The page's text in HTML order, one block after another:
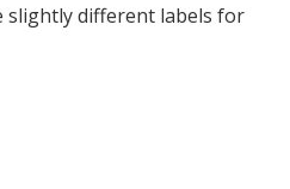
different labels for